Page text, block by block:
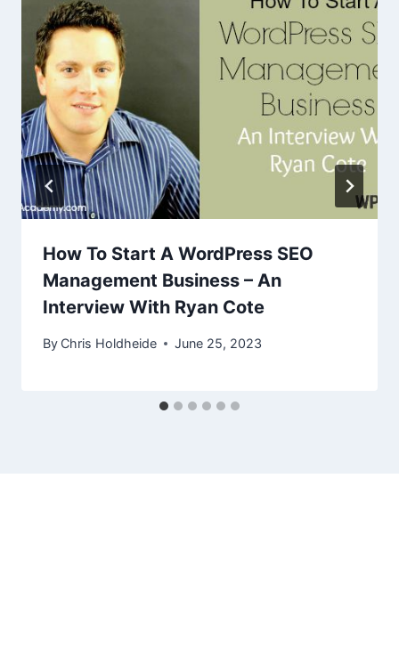
How To Start A WordPress SEO
Management Business – An
Interview With Ryan Cote
By Chris Holdheide June 25, 2023